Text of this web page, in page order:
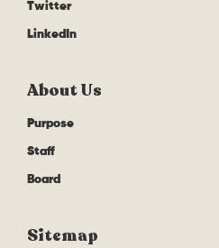
Twitter
LinkedIn
About Us
Purpose
Staff
Board
Sitemap